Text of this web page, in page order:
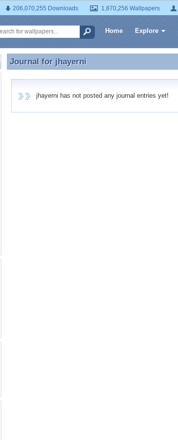
206,070,255 Downloads 1,870,256 Wallpapers
Home Explore
Journal for jhayerni
Journal for jhayerni
jhayerni has not posted any journal entries yet!